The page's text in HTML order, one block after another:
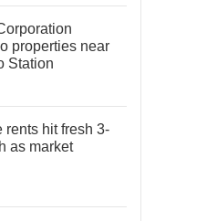
properties near
Station
rents hit fresh 3-
as market